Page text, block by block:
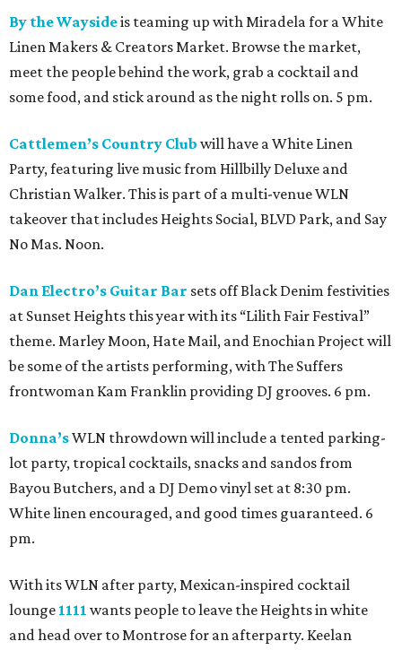
By the Waysideis teaming up with Miradela for a White
Linen Makers & Creators Market. Browse the market,
meet the people behind the work, grab a cocktail and
some food, and stick around as the night rolls on. 5 pm.
Cattlemen’s Country Club will have a White Linen
Party, featuring live music from Hillbilly Deluxe and
Christian Walker. This is part of a multi-venue WLN
takeover that includes Heights Social, BLVD Park, and Say
No Mas. Noon.
Dan Electro’s Guitar Bar sets off Black Denim festivities
at Sunset Heights this year with its “Lilith Fair Festival”
theme. Marley Moon, Hate Mail, and Enochian Project will
be some of the artists performing, with The Suffers
frontwoman Kam Franklin providing DJ grooves. 6 pm.
Donna’sWLN throwdown will include a tented parking-
lot party, tropical cocktails, snacks and sandos from
Bayou Butchers, and a DJ Demo vinyl set at 8:30 pm.
White linen encouraged, and good times guaranteed. 6
pm.
With its WLN after party, Mexican-inspired cocktail
lounge 1111 wants people to leave the Heights in white
and head over to Montrose for an afterparty. Keelan